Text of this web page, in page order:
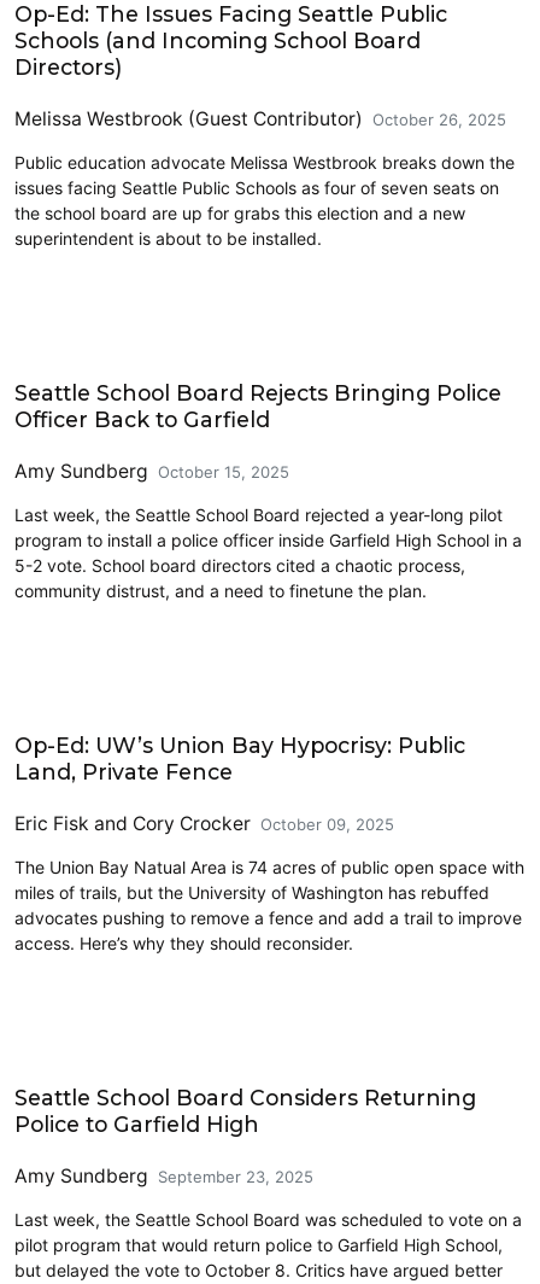
Op-Ed: The Issues Facing Seattle Public
Schools (and Incoming School Board
Directors)
Melissa Westbrook (Guest Contributor) October 26, 2025
Public education advocate Melissa Westbrook breaks down the
issues facing Seattle Public Schools as four of seven seats on
the school board are up for grabs this election and a new
superintendent is about to be installed.
Seattle School Board Rejects Bringing Police
Officer Back to Garfield
Amy Sundberg October 15, 2025
Last week, the Seattle School Board rejected a year-long pilot
program to install a police officer inside Garfield High School in a
5-2 vote. School board directors cited a chaotic process,
community distrust, and a need to finetune the plan.
Op-Ed: UW’s Union Bay Hypocrisy: Public
Land, Private Fence
Eric Fisk and Cory Crocker October 09, 2025
The Union Bay Natual Area is 74 acres of public open space with
miles of trails, but the University of Washington has rebuffed
advocates pushing to remove a fence and add a trail to improve
access. Here’s why they should reconsider.
Seattle School Board Considers Returning
Police to Garfield High
Amy Sundberg September 23, 2025
Last week, the Seattle School Board was scheduled to vote on a
pilot program that would return police to Garfield High School,
but delayed the vote to October 8. Critics have argued better